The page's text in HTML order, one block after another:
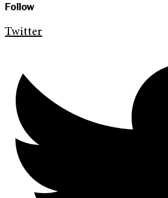
Follow
Twitter